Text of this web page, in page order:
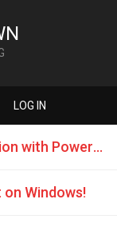
LOG IN
Save and restore your mouse position with PowerShell
Windows!